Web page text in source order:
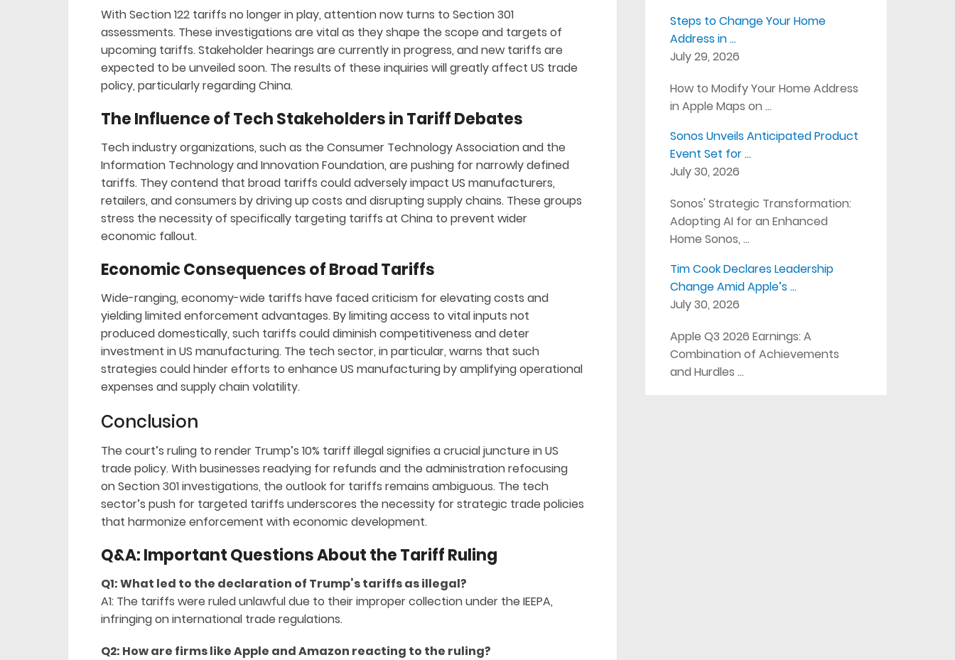
With Section 122 tariffs no longer in play, attention now turns to Section 301
assessments. These investigations are vital as they shape the scope and targets of
upcoming tariffs. Stakeholder hearings are currently in progress, and new tariffs are
expected to be unveiled soon. The results of these inquiries will greatly affect US trade
policy, particularly regarding China.
The Influence of Tech Stakeholders in Tariff Debates
Tech industry organizations, such as the Consumer Technology Association and the
Information Technology and Innovation Foundation, are pushing for narrowly defined
tariffs. They contend that broad tariffs could adversely impact US manufacturers,
retailers, and consumers by driving up costs and disrupting supply chains. These groups
stress the necessity of specifically targeting tariffs at China to prevent wider
economic fallout.
Economic Consequences of Broad Tariffs
Wide-ranging, economy-wide tariffs have faced criticism for elevating costs and
yielding limited enforcement advantages. By limiting access to vital inputs not
produced domestically, such tariffs could diminish competitiveness and deter
investment in US manufacturing. The tech sector, in particular, warns that such
strategies could hinder efforts to enhance US manufacturing by amplifying operational
expenses and supply chain volatility.
Conclusion
The court’s ruling to render Trump’s 10% tariff illegal signifies a crucial juncture in US
trade policy. With businesses readying for refunds and the administration refocusing
on Section 301 investigations, the outlook for tariffs remains ambiguous. The tech
sector’s push for targeted tariffs underscores the necessity for strategic trade policies
that harmonize enforcement with economic development.
Q&A: Important Questions About the Tariff Ruling
Q1: What led to the declaration of Trump’s tariffs as illegal?
A1: The tariffs were ruled unlawful due to their improper collection under the IEEPA,
infringing on international trade regulations.
Q2: How are firms like Apple and Amazon reacting to the ruling?
Steps to Change Your Home
Address in …
July 29, 2026
How to Modify Your Home Address
in Apple Maps on …
Sonos Unveils Anticipated Product
Event Set for …
July 30, 2026
Sonos' Strategic Transformation:
Adopting AI for an Enhanced
Home Sonos, …
Tim Cook Declares Leadership
Change Amid Apple’s …
July 30, 2026
Apple Q3 2026 Earnings: A
Combination of Achievements
and Hurdles …